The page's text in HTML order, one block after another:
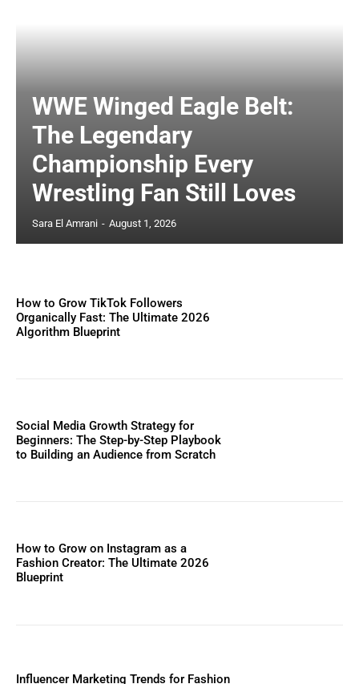
WWE Winged Eagle Belt:
The Legendary
Championship Every
Wrestling Fan Still Loves
Sara El Amrani - August 1, 2026
How to Grow TikTok Followers
Organically Fast: The Ultimate 2026
Algorithm Blueprint
Social Media Growth Strategy for
Beginners: The Step-by-Step Playbook
to Building an Audience from Scratch
How to Grow on Instagram as a
Fashion Creator: The Ultimate 2026
Blueprint
Influencer Marketing Trends for Fashion